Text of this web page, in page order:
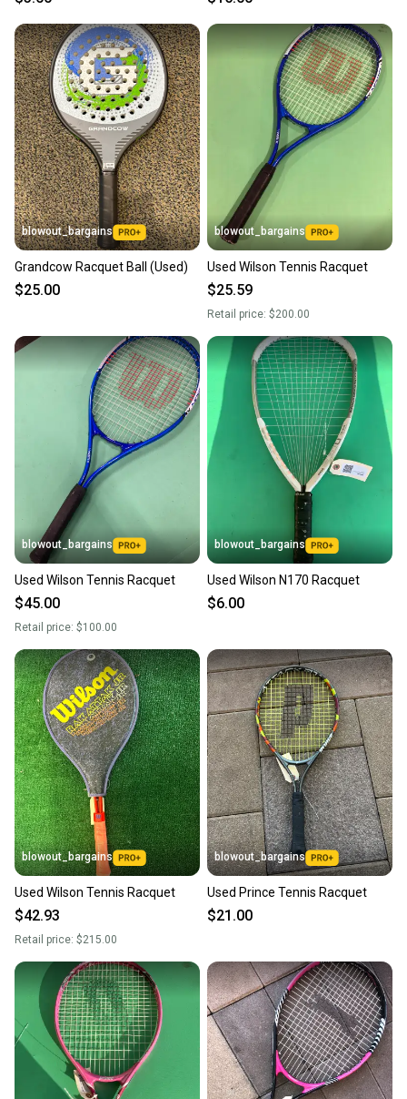
blowout_bargains
Grandcow Racquet Ball (Used)
$25.00
blowout_bargains
Used Wilson Tennis Racquet
$25.59
Retail price: $200.00
blowout_bargains
Used Wilson Tennis Racquet
$45.00
Retail price: $100.00
blowout_bargains
Used Wilson N170 Racquet
$6.00
blowout_bargains
Used Wilson Tennis Racquet
$42.93
Retail price: $215.00
blowout_bargains
Used Prince Tennis Racquet
$21.00